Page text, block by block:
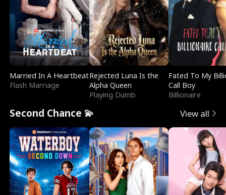
Married In A Heartbeat
Flash Marriage
Rejected Luna Is the
Alpha Queen
Playing Dumb
Fated To My
Call Boy
Billionaire
Second Chance 💫 View all